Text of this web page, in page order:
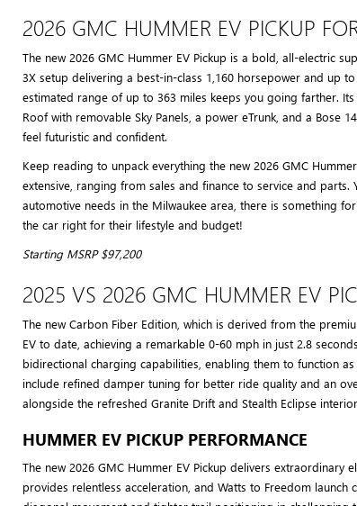
2026 GMC HUMMER EV PICKUP
The new 2026 GMC Hummer EV Pickup is a bold, all-electric
3X setup delivering a best-in-class 1,160 horsepower and up
estimated range of up to 363 miles keeps you going farther.
Roof with removable Sky Panels, a power eTrunk, and a Bose
feel futuristic and confident.
Keep reading to unpack everything the new 2026 GMC
extensive, ranging from sales and finance to service and parts.
automotive needs in the Milwaukee area, there is something
the car right for their lifestyle and budget!
Starting MSRP $97,200
2025 VS 2026 GMC HUMMER EV
The new Carbon Fiber Edition, which is derived from the
EV to date, achieving a remarkable 0-60 mph in just 2.8
bidirectional charging capabilities, enabling them to function
include refined damper tuning for better ride quality and an
alongside the refreshed Granite Drift and Stealth Eclipse
HUMMER EV PICKUP PERFORMANCE
The new 2026 GMC Hummer EV Pickup delivers
provides relentless acceleration, and Watts to Freedom